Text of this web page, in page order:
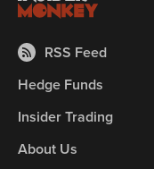
RSS Feed
Hedge Funds
Insider Trading
About Us